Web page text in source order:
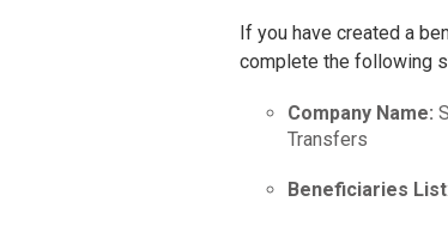
If you have created a
complete the following
Company Name:
Transfers
Beneficiaries List